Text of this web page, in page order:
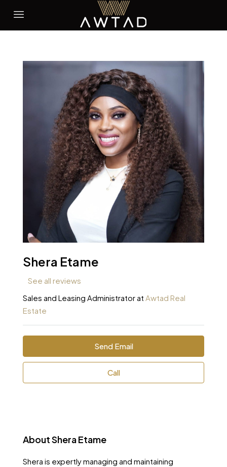
Shera Etame
See all reviews
Sales and Leasing Administrator at Awtad Real
Estate
Send Email
Call
About Shera Etame
Shera is expertly managing and maintaining